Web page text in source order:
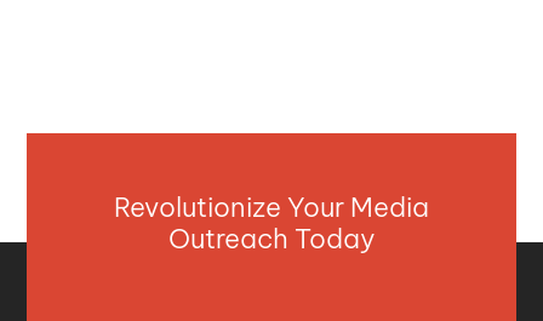
Revolutionize Your Media
Outreach Today